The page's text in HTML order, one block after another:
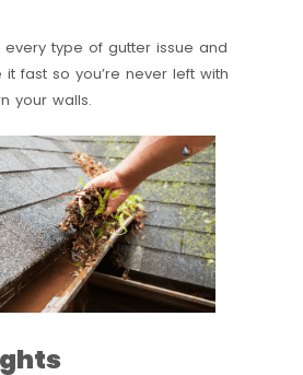
type of gutter issue and
fast so you’re never left with
your walls.